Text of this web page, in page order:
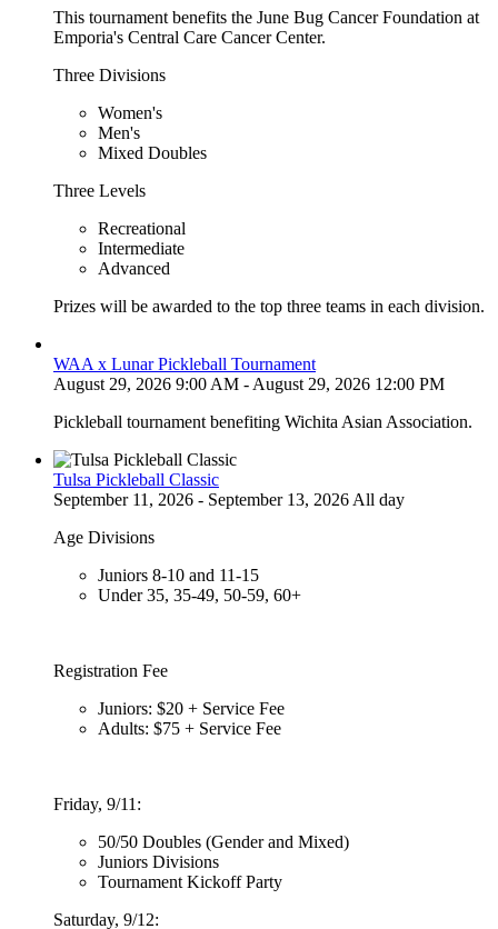
This tournament benefits the June Bug Cancer Foundation at
Emporia's Central Care Cancer Center.
Three Divisions
Women's
Men's
Mixed Doubles
Three Levels
Recreational
Intermediate
Advanced
Prizes will be awarded to the top three teams in each division.
WAA x Lunar Pickleball Tournament
August 29, 2026 9:00 AM - August 29, 2026 12:00 PM
Pickleball tournament benefiting Wichita Asian Association.
Tulsa Pickleball Classic
September 11, 2026 - September 13, 2026 All day
Age Divisions
Juniors 8-10 and 11-15
Under 35, 35-49, 50-59, 60+
Registration Fee
Juniors: $20 + Service Fee
Adults: $75 + Service Fee
Friday, 9/11:
50/50 Doubles (Gender and Mixed)
Juniors Divisions
Tournament Kickoff Party
Saturday, 9/12: